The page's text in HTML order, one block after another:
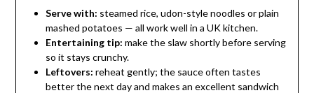
Serve with: steamed rice, udon-style noodles or plain
mashed potatoes — all work well in a UK kitchen.
Entertaining tip: make the slaw shortly before serving
so it stays crunchy.
Leftovers: reheat gently; the sauce often tastes
better the next day and makes an excellent sandwich